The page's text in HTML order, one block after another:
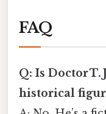
FAQ
Q: Is Doctor T.
historical